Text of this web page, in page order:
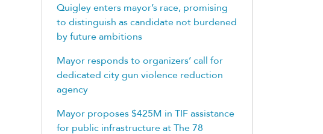
Quigley enters mayor’s race, promising
to distinguish as candidate not burdened
by future ambitions
Mayor responds to organizers’ call for
dedicated city gun violence reduction
agency
Mayor proposes $425M in TIF assistance
for public infrastructure at The 78